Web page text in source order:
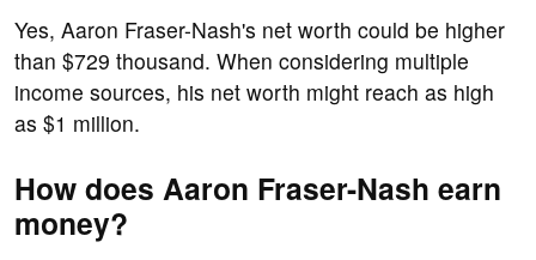
Yes, Aaron Fraser-Nash's net worth could be higher
than $729 thousand. When considering multiple
income sources, his net worth might reach as high
as $1 million.
How does Aaron Fraser-Nash earn
money?